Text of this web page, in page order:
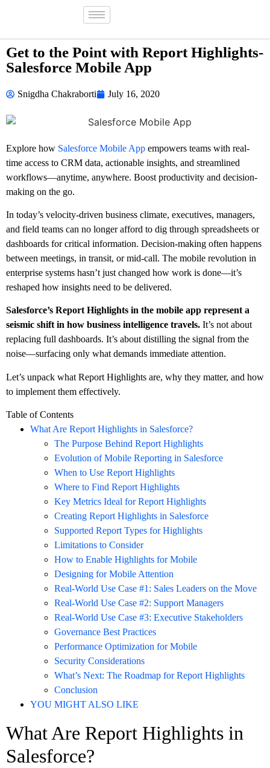
Get to the Point with Report Highlights-
Salesforce Mobile App
Snigdha Chakraborti July 16, 2020
Explore how Salesforce Mobile App empowers teams with real-
time access to CRM data, actionable insights, and streamlined
workflows—anytime, anywhere. Boost productivity and decision-
making on the go.
In today’s velocity-driven business climate, executives, managers,
and field teams can no longer afford to dig through spreadsheets or
dashboards for critical information. Decision-making often happens
between meetings, in transit, or mid-call. The mobile revolution in
enterprise systems hasn’t just changed how work is done—it’s
reshaped how insights need to be delivered.
Salesforce’s Report Highlights in the mobile app represent a
seismic shift in how business intelligence travels. It’s not about
replacing full dashboards. It’s about distilling the signal from the
noise—surfacing only what demands immediate attention.
Let’s unpack what Report Highlights are, why they matter, and how
to implement them effectively.
Table of Contents
What Are Report Highlights in Salesforce?
The Purpose Behind Report Highlights
Evolution of Mobile Reporting in Salesforce
When to Use Report Highlights
Where to Find Report Highlights
Key Metrics Ideal for Report Highlights
Creating Report Highlights in Salesforce
Supported Report Types for Highlights
Limitations to Consider
How to Enable Highlights for Mobile
Designing for Mobile Attention
Real-World Use Case #1: Sales Leaders on the Move
Real-World Use Case #2: Support Managers
Real-World Use Case #3: Executive Stakeholders
Governance Best Practices
Performance Optimization for Mobile
Security Considerations
What’s Next: The Roadmap for Report Highlights
Conclusion
YOU MIGHT ALSO LIKE
What Are Report Highlights in
Salesforce?